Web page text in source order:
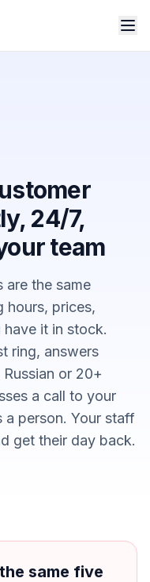
24/7,
team
are the same
hours, prices,
it in stock.
ring, answers
or 20+
a call to your
a person. Your staff
get their day back.
same five